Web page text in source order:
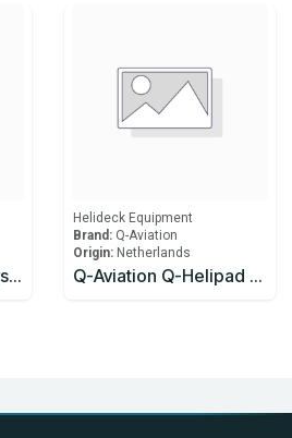
Q-Aviation Q-HAPI System Safe Area Q-HAPI System Safe Area
Helideck Equipment
Brand: Q-Aviation
Origin: Netherlands
Q-Aviation Q-Helipad Floodlight ICAO, 100-240Vac / Frangible 6,00 m Aluminum mast for Wind direction, Windsock Frame SS316 Ø60